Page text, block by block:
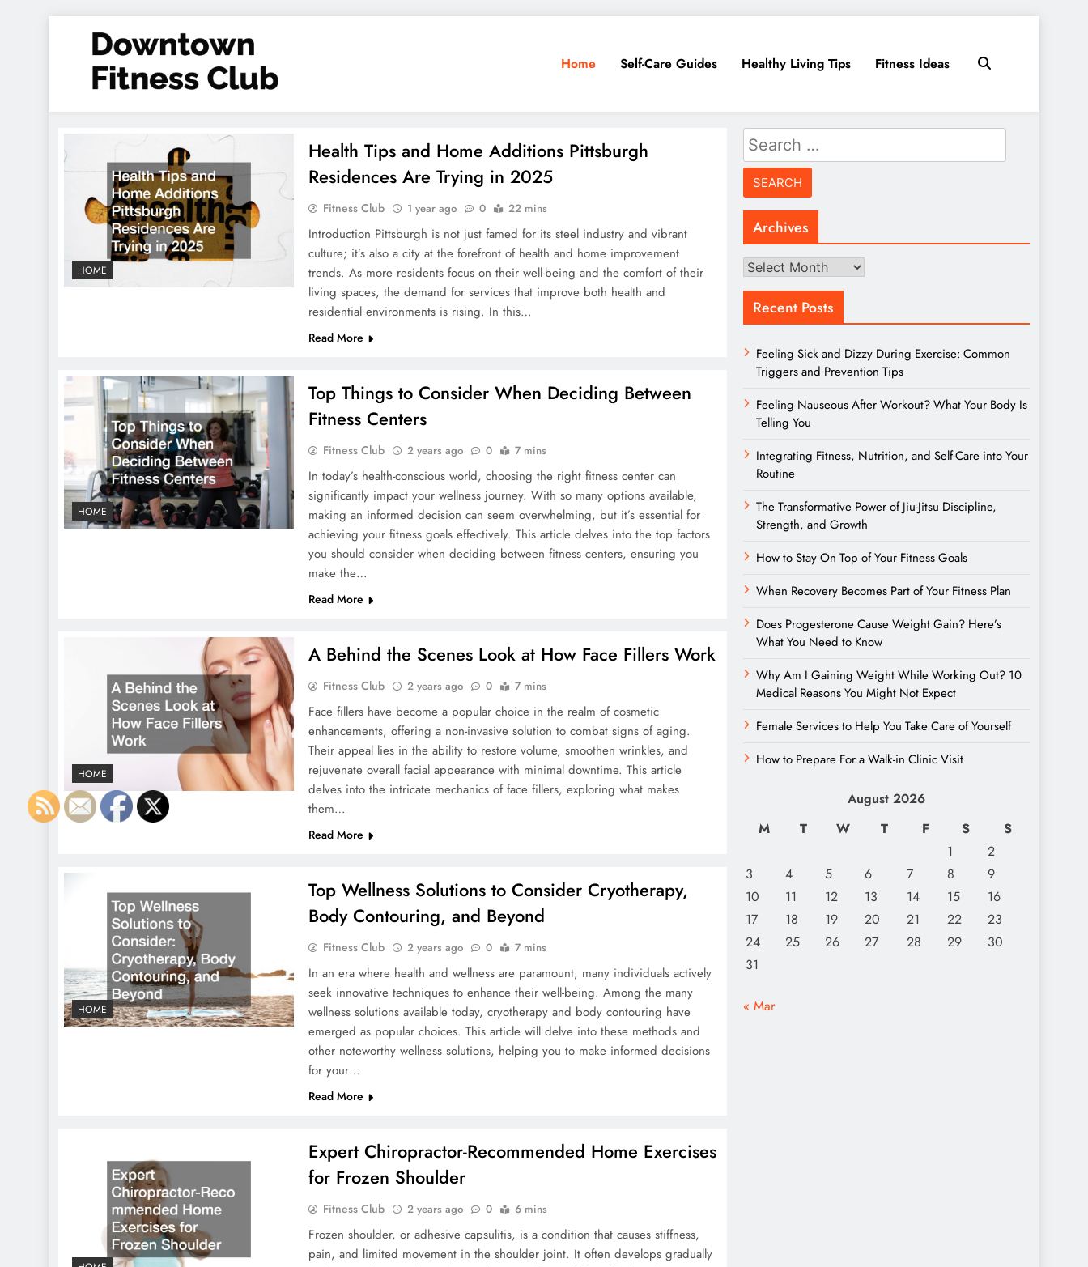
Downtown Fitness Club
Home Self-Care Guides Healthy Living Tips Fitness Ideas
HOME
Health Tips and Home Additions Pittsburgh
Residences Are Trying in 2025
Fitness Club 1 year ago 0 22 mins
Introduction Pittsburgh is not just famed for its steel industry and vibrant
culture; it’s also a city at the forefront of health and home improvement
trends. As more residents focus on their well-being and the comfort of their
living spaces, the demand for services that improve both health and
residential environments is rising. In this…
Read More
HOME
Top Things to Consider When Deciding Between
Fitness Centers
Fitness Club 2 years ago 0 7 mins
In today’s health-conscious world, choosing the right fitness center can
significantly impact your wellness journey. With so many options available,
making an informed decision can seem overwhelming, but it’s essential for
achieving your fitness goals effectively. This article delves into the top factors
you should consider when deciding between fitness centers, ensuring you
make the…
Read More
HOME
A Behind the Scenes Look at How Face Fillers Work
Fitness Club 2 years ago 0 7 mins
Face fillers have become a popular choice in the realm of cosmetic
enhancements, offering a non-invasive solution to combat signs of aging.
Their appeal lies in the ability to restore volume, smoothen wrinkles, and
rejuvenate overall facial appearance with minimal downtime. This article
delves into the intricate mechanics of face fillers, exploring what makes
them…
Read More
HOME
Top Wellness Solutions to Consider Cryotherapy,
Body Contouring, and Beyond
Fitness Club 2 years ago 0 7 mins
In an era where health and wellness are paramount, many individuals actively
seek innovative techniques to enhance their well-being. Among the many
wellness solutions available today, cryotherapy and body contouring have
emerged as popular choices. This article will delve into these methods and
other noteworthy wellness solutions, helping you to make informed decisions
for your…
Read More
Expert Chiropractor-Recommended Home Exercises
for Frozen Shoulder
Fitness Club 2 years ago 0 6 mins
Frozen shoulder, or adhesive capsulitis, is a condition that causes stiffness,
pain, and limited movement in the shoulder joint. It often develops gradually
Search
for:
Archives
Archives
Recent Posts
Feeling Sick and Dizzy During Exercise: Common
Triggers and Prevention Tips
Feeling Nauseous After Workout? What Your Body Is
Telling You
Integrating Fitness, Nutrition, and Self-Care into Your
Routine
The Transformative Power of Jiu-Jitsu Discipline,
Strength, and Growth
How to Stay On Top of Your Fitness Goals
When Recovery Becomes Part of Your Fitness Plan
Does Progesterone Cause Weight Gain? Here’s
What You Need to Know
Why Am I Gaining Weight While Working Out? 10
Medical Reasons You Might Not Expect
Female Services to Help You Take Care of Yourself
How to Prepare For a Walk-in Clinic Visit
August 2026
M
T W T F S
S
1
2
3
4 5 6 7 8
9
10
11 12 13 14 15
16
17
18 19 20 21 22
23
24
25 26 27 28 29
30
31
« Mar